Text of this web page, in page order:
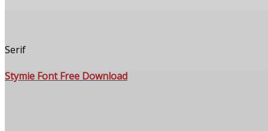
Serif
Stymie Font Free Download